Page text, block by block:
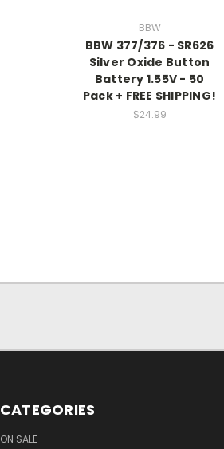
BBW
BBW 377/376 - SR626
Silver Oxide Button
Battery 1.55V - 50
Pack + FREE SHIPPING!
$24.99
CATEGORIES
ON SALE